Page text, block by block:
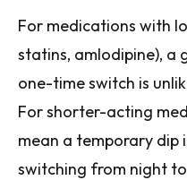
For medications with
statins, amlodipine), a
one-time switch is
For shorter-acting
mean a temporary dip
switching from night